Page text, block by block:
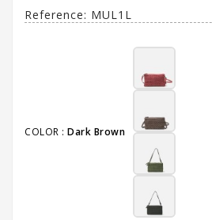
Reference: MUL1L
COLOR : Dark Brown